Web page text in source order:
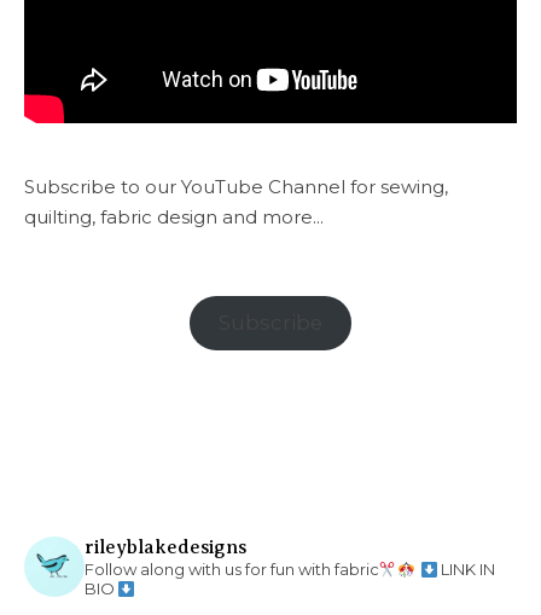
Subscribe to our YouTube Channel for sewing,
quilting, fabric design and more...
rileyblakedesigns
Follow along with us for fun with fabric
LINK IN
BIO